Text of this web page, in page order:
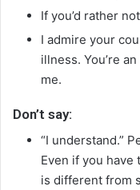
If you’d rather
I admire your
illness. You’re
me.
Don’t say:
“I understand.”
Even if you
is different from